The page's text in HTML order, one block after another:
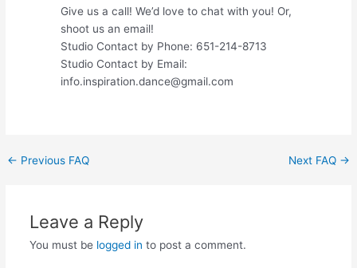
Give us a call! We’d love to chat with you! Or,
shoot us an email!
Studio Contact by Phone: 651-214-8713
Studio Contact by Email:
info.inspiration.dance@gmail.com
Post
← Previous FAQ Next FAQ →
Leave a Reply
You must be logged in to post a comment.